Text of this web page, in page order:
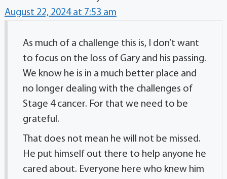
August 22, 2024 at 7:53 am
As much of a challenge this is, I don’t want
to focus on the loss of Gary and his passing.
We know he is in a much better place and
no longer dealing with the challenges of
Stage 4 cancer. For that we need to be
grateful.
That does not mean he will not be missed.
He put himself out there to help anyone he
cared about. Everyone here who knew him